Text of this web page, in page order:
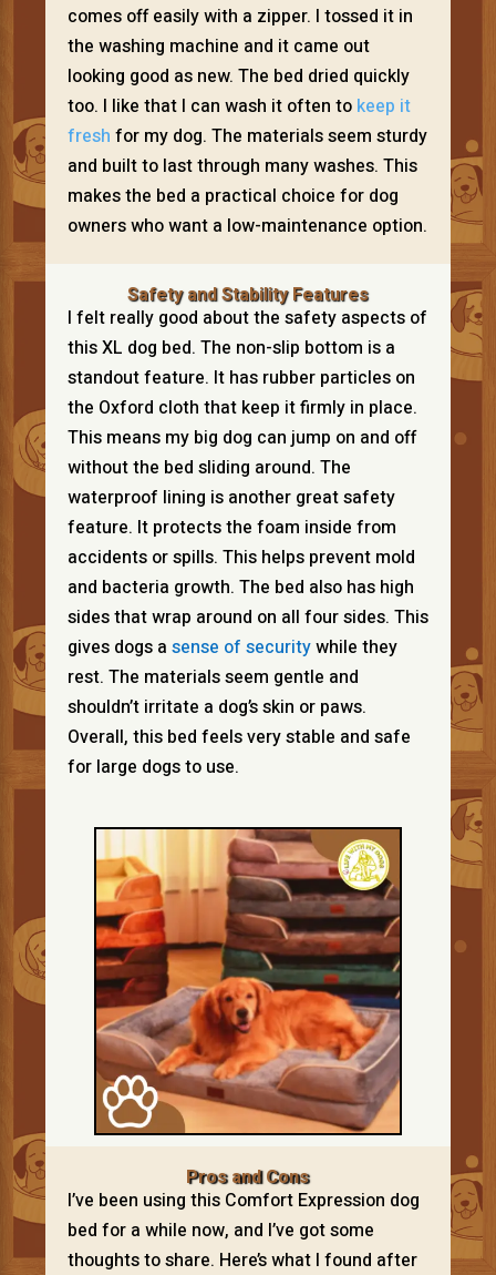
comes off easily with a zipper. I tossed it in
the washing machine and it came out
looking good as new. The bed dried quickly
too. I like that I can wash it often to keep it
fresh for my dog. The materials seem sturdy
and built to last through many washes. This
makes the bed a practical choice for dog
owners who want a low-maintenance option.
Safety and Stability Features
I felt really good about the safety aspects of
this XL dog bed. The non-slip bottom is a
standout feature. It has rubber particles on
the Oxford cloth that keep it firmly in place.
This means my big dog can jump on and off
without the bed sliding around. The
waterproof lining is another great safety
feature. It protects the foam inside from
accidents or spills. This helps prevent mold
and bacteria growth. The bed also has high
sides that wrap around on all four sides. This
gives dogs a sense of securitywhile they
rest. The materials seem gentle and
shouldn’t irritate a dog’s skin or paws.
Overall, this bed feels very stable and safe
for large dogs to use.
Pros and Cons
I’ve been using this Comfort Expression dog
bed for a while now, and I’ve got some
thoughts to share. Here’s what I found after